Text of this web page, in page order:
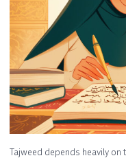
Tajweed depends heavily on